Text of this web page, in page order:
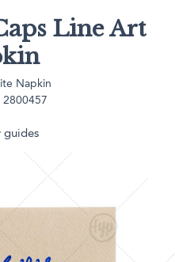
Line Art
Napkin
2800457
guides